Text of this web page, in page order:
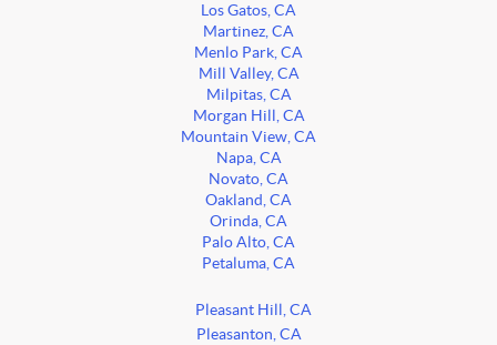
Los Gatos, CA
Martinez, CA
Menlo Park, CA
Mill Valley, CA
Milpitas, CA
Morgan Hill, CA
Mountain View, CA
Napa, CA
Novato, CA
Oakland, CA
Orinda, CA
Palo Alto, CA
Petaluma, CA
Pleasant Hill, CA
Pleasanton, CA